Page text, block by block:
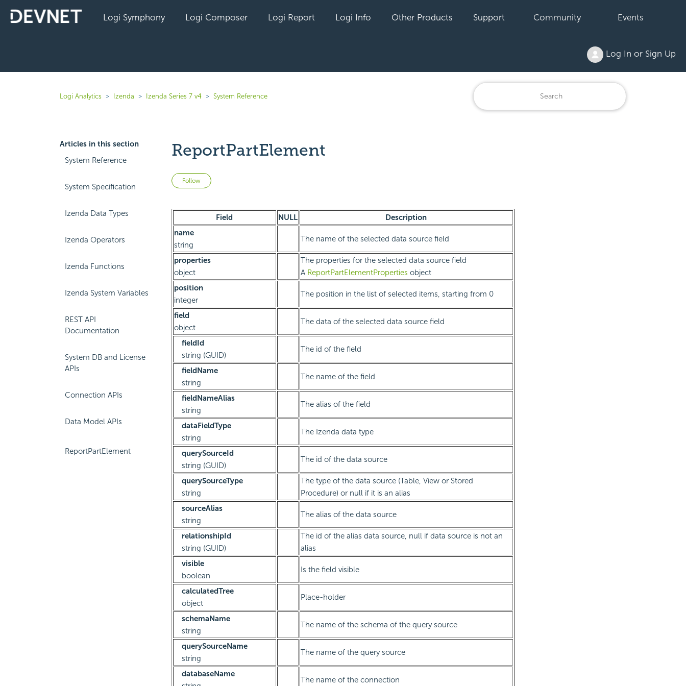
Logi Symphony Logi Composer Logi Report Logi Info Other Products Support Community Events
Log In or Sign Up
Logi Analytics Izenda Izenda Series 7 v4 System Reference
Articles in this section
System Reference
System Specification
Izenda Data Types
Izenda Operators
Izenda Functions
Izenda System Variables
REST API
Documentation
System DB and License
APIs
Connection APIs
Data Model APIs
ReportPartElement
ReportPartElement
Follow Not yet followed by anyone
Field NULL
Description
name
string
The name of the selected data source field
properties
object
The properties for the selected data source field
A ReportPartElementProperties object
position
integer
The position in the list of selected items, starting from 0
field
object
The data of the selected data source field
fieldId
string (GUID)
The id of the field
fieldName
string
The name of the field
fieldNameAlias
string
The alias of the field
dataFieldType
string
The Izenda data type
querySourceId
string (GUID)
The id of the data source
querySourceType
string
The type of the data source (Table, View or Stored
Procedure) or null if it is an alias
sourceAlias
string
The alias of the data source
relationshipId
string (GUID)
The id of the alias data source, null if data source is not an
alias
visible
boolean
Is the field visible
calculatedTree
object
Place-holder
schemaName
string
The name of the schema of the query source
querySourceName
string
The name of the query source
databaseName
The name of the connection